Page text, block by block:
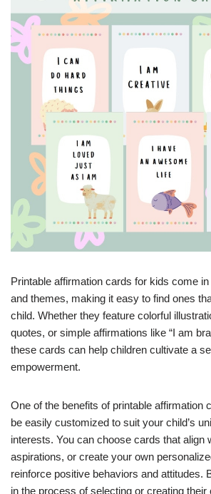
Printable affirmation cards for kids come
and themes, making it easy to find ones
child. Whether they feature colorful
quotes, or simple affirmations like “I am
these cards can help children cultivate a
empowerment.
One of the benefits of printable affirmation
be easily customized to suit your child’s
interests. You can choose cards that align
aspirations, or create your own
reinforce positive behaviors and attitudes.
in the process of selecting or creating